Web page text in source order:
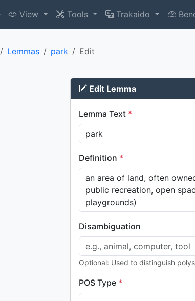
View Tools Trakaido
Lemmas park Edit
Edit Lemma
Lemma Text *
Definition *
Disambiguation
Optional: Used to distinguish
POS Type *